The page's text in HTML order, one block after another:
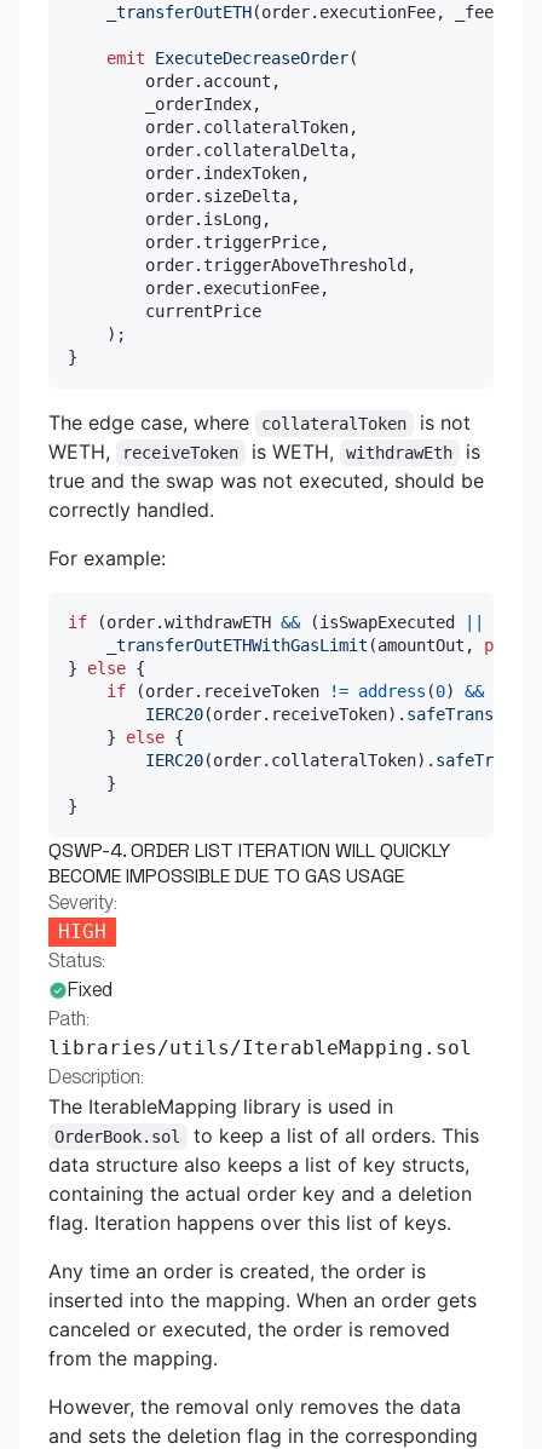
_transferOutETH(order. executionFee,
emit ExecuteDecreaseOrder(
        order
. account ,
        _orderIndex
,
        order
. collateralToken,
        order
. collateralDelta,
        order
. indexToken,
        order
. sizeDelta,
        order
. isLong,
        order
.triggerPrice,
        order
.triggerAboveThreshold ,
        order
. executionFee,
) ;
}
The edge case, where collateralToken
is not
WETH,
receiveToken is WETH, withdrawEth
is
true and the swap was not executed, should be
correctly handled.
For example:
if (order.withdrawETH && (isSwapExecuted
_transferOutETHWithGasLimit (amountOut ,
}
else {
if
(order. receiveToken != address (0) &&
IERC20(order. receiveToken) . safeTransfer
}
else {
IERC20(order. collateralToken) .
}
}
QSWP-4. ORDER LIST ITERATION WILL QUICKLY
BECOME IMPOSSIBLE DUE TO GAS USAGE
Severity:
HIGH
Status:
Fixed
Path:
libraries/utils/IterableMapping.sol
Description:
The IterableMapping library is used in
OrderBook.sol
to keep a list of all orders. This
data structure also keeps a list of key structs,
containing the actual order key and a deletion
flag. Iteration happens over this list of keys.
Any time an order is created, the order is
inserted into the mapping. When an order gets
canceled or executed, the order is removed
from the mapping.
However, the removal only removes the data
and sets the deletion flag in the corresponding